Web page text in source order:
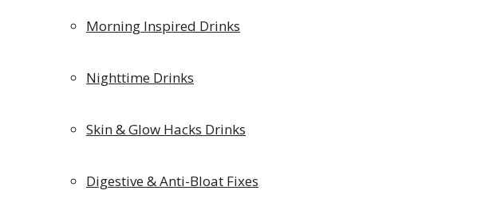
Morning Inspired Drinks
Nighttime Drinks
Skin & Glow Hacks Drinks
Digestive & Anti-Bloat Fixes